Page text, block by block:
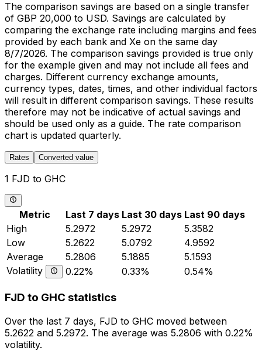
The comparison savings are based on a single transfer
of GBP 20,000 to USD. Savings are calculated by
comparing the exchange rate including margins and fees
provided by each bank and Xe on the same day
8/7/2026. The comparison savings provided is true only
for the example given and may not include all fees and
charges. Different currency exchange amounts,
currency types, dates, times, and other individual factors
will result in different comparison savings. These results
therefore may not be indicative of actual savings and
should be used only as a guide. The rate comparison
chart is updated quarterly.
Rates Converted value
1 FJD to GHC
Metric Last 7 days Last 30 days Last 90 days
High
5.2972 5.2972
5.3582
Low
5.2622 5.0792
4.9592
Average
5.2806 5.1885
5.1593
Volatility
0.22% 0.33% 0.54%
FJD to GHC statistics
Over the last 7 days, FJD to GHC moved between
5.2622 and 5.2972. The average was 5.2806 with 0.22%
volatility.